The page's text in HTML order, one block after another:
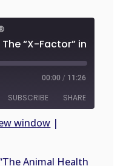
00:00 / 11:26
SUBSCRIBE SHARE
window |
Animal Health